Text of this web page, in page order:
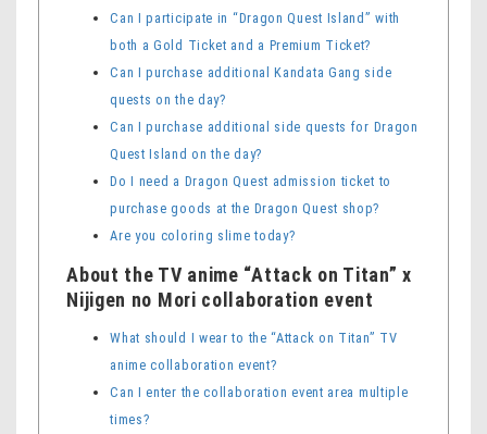
Can I participate in “Dragon Quest Island” with
both a Gold Ticket and a Premium Ticket?
Can I purchase additional Kandata Gang side
quests on the day?
Can I purchase additional side quests for Dragon
Quest Island on the day?
Do I need a Dragon Quest admission ticket to
purchase goods at the Dragon Quest shop?
Are you coloring slime today?
About the TV anime “Attack on Titan” x
Nijigen no Mori collaboration event
What should I wear to the “Attack on Titan” TV
anime collaboration event?
Can I enter the collaboration event area multiple
times?